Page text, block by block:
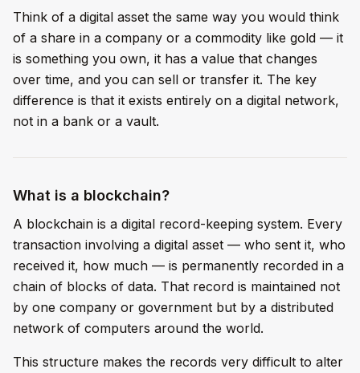
Think of a digital asset the same way you would think
of a share in a company or a commodity like gold — it
is something you own, it has a value that changes
over time, and you can sell or transfer it. The key
difference is that it exists entirely on a digital network,
not in a bank or a vault.
What is a blockchain?
A blockchain is a digital record-keeping system. Every
transaction involving a digital asset — who sent it, who
received it, how much — is permanently recorded in a
chain of blocks of data. That record is maintained not
by one company or government but by a distributed
network of computers around the world.
This structure makes the records very difficult to alter